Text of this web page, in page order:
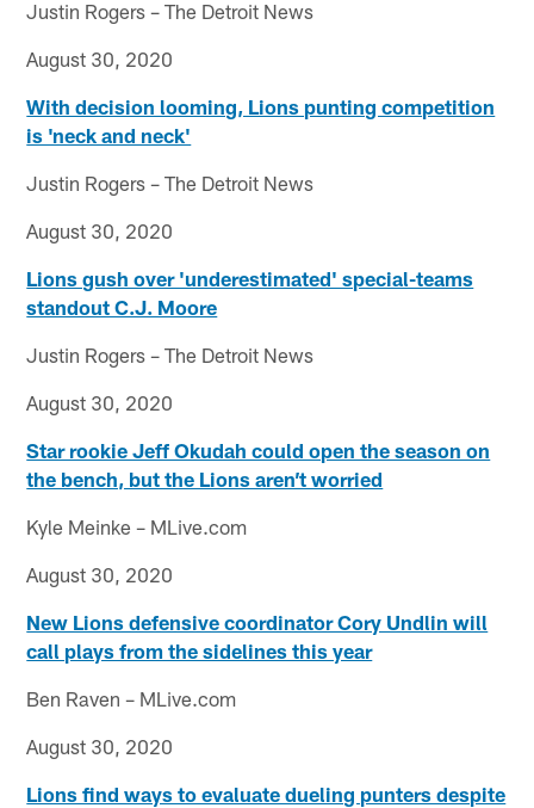
Justin Rogers – The Detroit News
August 30, 2020
With decision looming, Lions punting competition
is 'neck and neck'
Justin Rogers – The Detroit News
August 30, 2020
Lions gush over 'underestimated' special-teams
standout C.J. Moore
Justin Rogers – The Detroit News
August 30, 2020
Star rookie Jeff Okudah could open the season on
the bench, but the Lions aren’t worried
Kyle Meinke – MLive.com
August 30, 2020
New Lions defensive coordinator Cory Undlin will
call plays from the sidelines this year
Ben Raven – MLive.com
August 30, 2020
Lions find ways to evaluate dueling punters despite